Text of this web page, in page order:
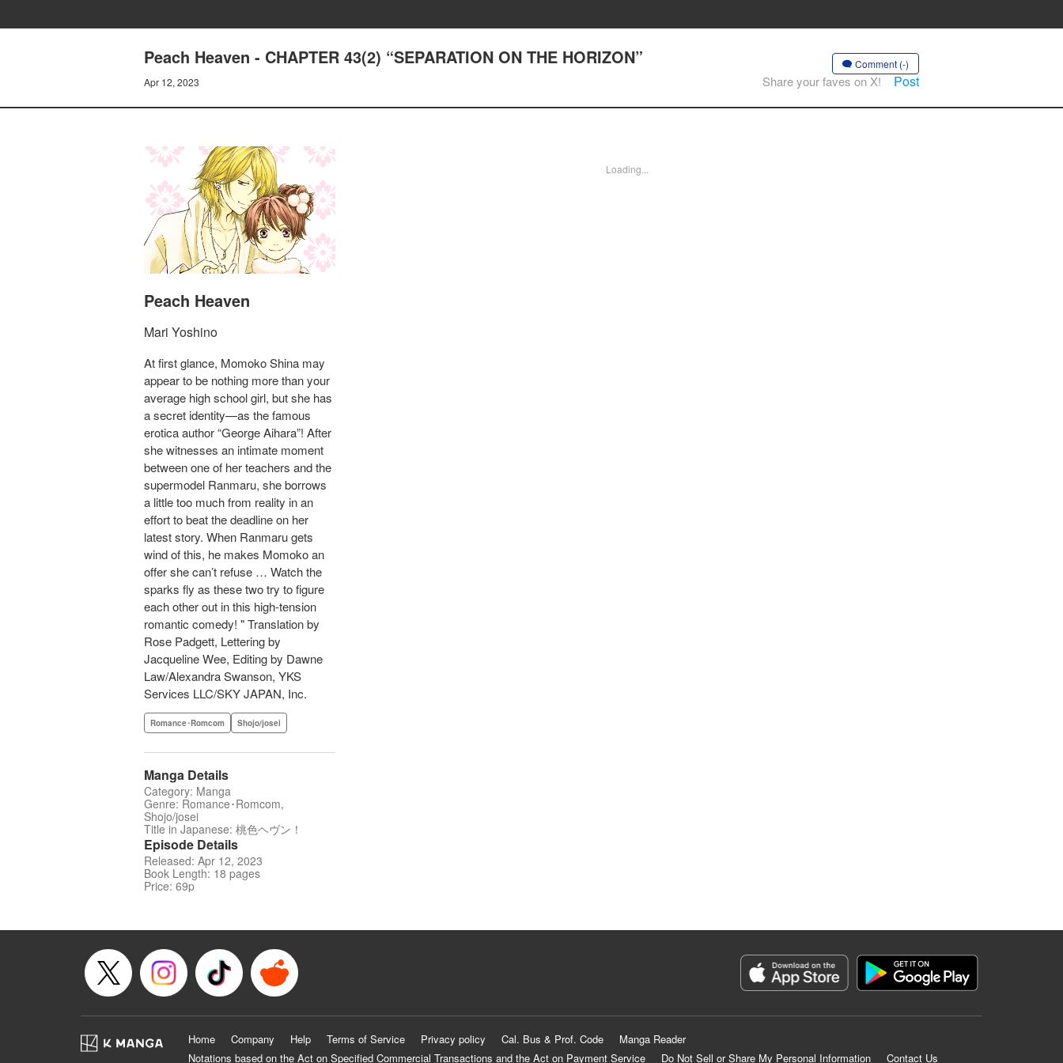
Peach Heaven - CHAPTER 43(2) “SEPARATION ON THE HORIZON”
Apr 12, 2023
Comment (-)
Share your faves on X! Post
Peach Heaven
Mari Yoshino
At first glance, Momoko Shina may
appear to be nothing more than your
average high school girl, but she has
a secret identity—as the famous
erotica author “George Aihara”! After
she witnesses an intimate moment
between one of her teachers and the
supermodel Ranmaru, she borrows
a little too much from reality in an
effort to beat the deadline on her
latest story. When Ranmaru gets
wind of this, he makes Momoko an
offer she can’t refuse … Watch the
sparks fly as these two try to figure
each other out in this high-tension
romantic comedy! " Translation by
Rose Padgett, Lettering by
Jacqueline Wee, Editing by Dawne
Law/Alexandra Swanson, YKS
Services LLC/SKY JAPAN, Inc.
Romance･Romcom Shojo/josei
Manga Details
Category: Manga
Genre: Romance･Romcom,
Shojo/josei
Title in Japanese: 桃色ヘヴン！
Episode Details
Released: Apr 12, 2023
Book Length: 18 pages
Price: 69p
Loading...
Home Company Help Terms of Service Privacy policy Cal. Bus & Prof. Code
Manga Reader
Notations based on the Act on Specified Commercial Transactions and the Act on Payment Service
Do Not Sell or Share My Personal Information Contact Us